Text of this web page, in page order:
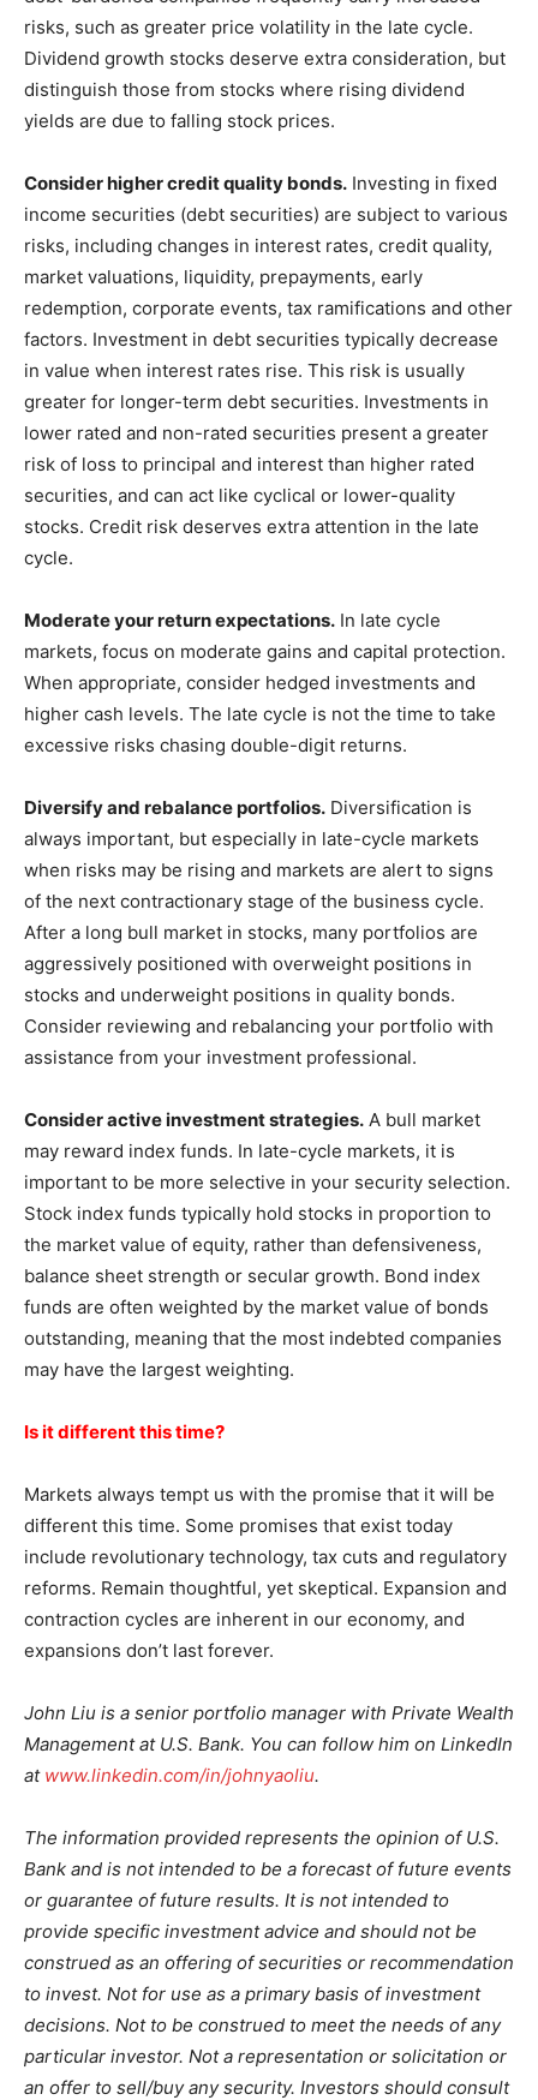
risks, such as greater price volatility in the late cycle.
Dividend growth stocks deserve extra consideration, but
distinguish those from stocks where rising dividend
yields are due to falling stock prices.
Consider higher credit quality bonds. Investing in fixed
income securities (debt securities) are subject to various
risks, including changes in interest rates, credit quality,
market valuations, liquidity, prepayments, early
redemption, corporate events, tax ramifications and other
factors. Investment in debt securities typically decrease
in value when interest rates rise. This risk is usually
greater for longer-term debt securities. Investments in
lower rated and non-rated securities present a greater
risk of loss to principal and interest than higher rated
securities, and can act like cyclical or lower-quality
stocks. Credit risk deserves extra attention in the late
cycle.
Moderate your return expectations. In late cycle
markets, focus on moderate gains and capital protection.
When appropriate, consider hedged investments and
higher cash levels. The late cycle is not the time to take
excessive risks chasing double-digit returns.
Diversify and rebalance portfolios. Diversification is
always important, but especially in late-cycle markets
when risks may be rising and markets are alert to signs
of the next contractionary stage of the business cycle.
After a long bull market in stocks, many portfolios are
aggressively positioned with overweight positions in
stocks and underweight positions in quality bonds.
Consider reviewing and rebalancing your portfolio with
assistance from your investment professional.
Consider active investment strategies. A bull market
may reward index funds. In late-cycle markets, it is
important to be more selective in your security selection.
Stock index funds typically hold stocks in proportion to
the market value of equity, rather than defensiveness,
balance sheet strength or secular growth. Bond index
funds are often weighted by the market value of bonds
outstanding, meaning that the most indebted companies
may have the largest weighting.
Is it different this time?
Markets always tempt us with the promise that it will be
different this time. Some promises that exist today
include revolutionary technology, tax cuts and regulatory
reforms. Remain thoughtful, yet skeptical. Expansion and
contraction cycles are inherent in our economy, and
expansions don’t last forever.
John Liu is a senior portfolio manager with Private Wealth
Management at U.S. Bank. You can follow him on LinkedIn
at www.linkedin.com/in/johnyaoliu.
The information provided represents the opinion of U.S.
Bank and is not intended to be a forecast of future events
or guarantee of future results. It is not intended to
provide specific investment advice and should not be
construed as an offering of securities or recommendation
to invest. Not for use as a primary basis of investment
decisions. Not to be construed to meet the needs of any
particular investor. Not a representation or solicitation or
an offer to sell/buy any security. Investors should consult